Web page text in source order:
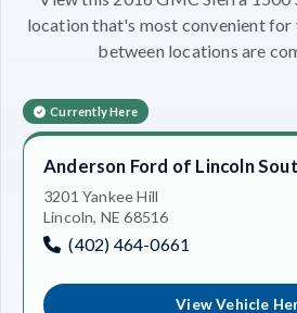
location that's most convenient for
between locations are
Currently Here
Anderson Ford of Lincoln
3201 Yankee Hill
Lincoln, NE 68516
(402) 464-0661
View Vehicle